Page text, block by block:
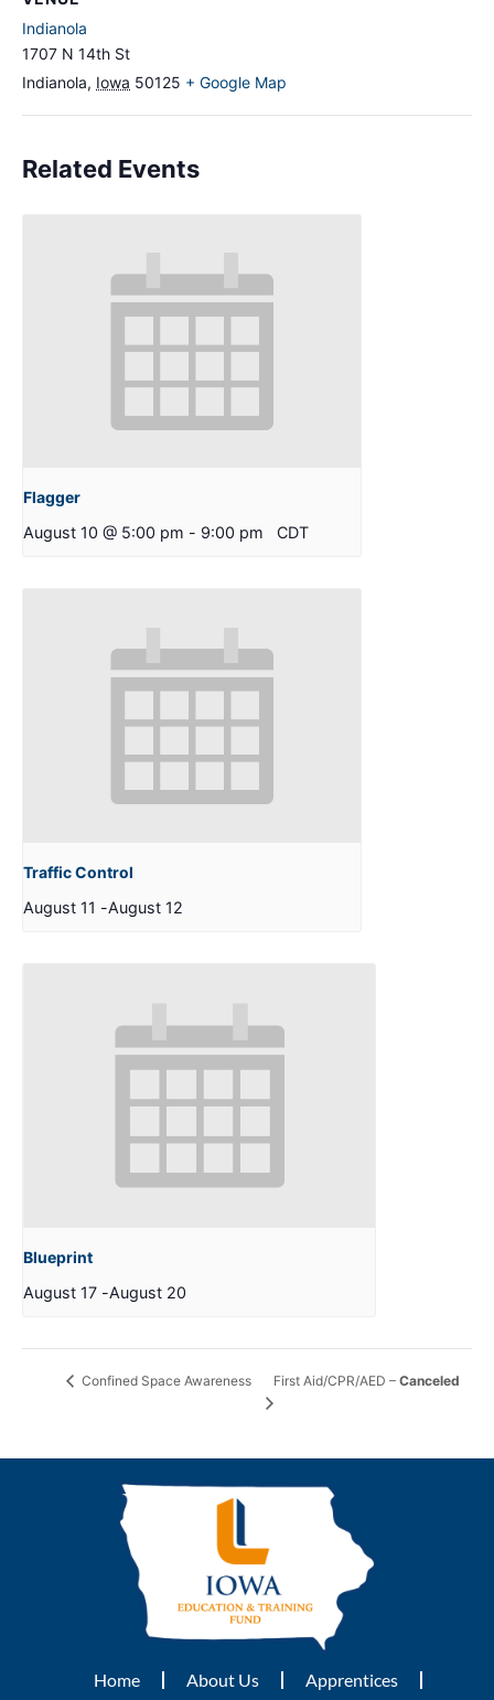
Indianola
1707 N 14th St
Indianola, Iowa 50125 + Google Map
Related Events
Flagger
August 10 @ 5:00 pm - 9:00 pm CDT
Traffic Control
August 11 -August 12
Blueprint
August 17 -August 20
Confined Space Awareness First Aid/CPR/AED – Canceled
Home About Us Apprentices